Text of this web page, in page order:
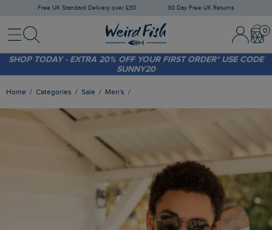
Free UK Standard Delivery over £30 30 Day Free UK Returns
MenuSearch Sign In /
SHOP TODAY - EXTRA 20% OFF YOUR FIRST ORDER* USE CODE
SUNNY20
FREE STANDARD DELIVERY WHEN YOU SPEND OVER £30
(WORTH £3.95)
Home Categories Sale Men's